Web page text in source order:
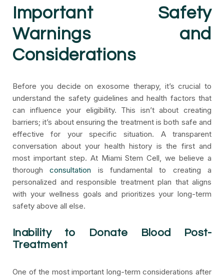
Important Safety
Warnings and
Considerations
Before you decide on exosome therapy, it’s crucial to
understand the safety guidelines and health factors that
can influence your eligibility. This isn’t about creating
barriers; it’s about ensuring the treatment is both safe and
effective for your specific situation. A transparent
conversation about your health history is the first and
most important step. At Miami Stem Cell, we believe a
thoroughconsultation is fundamental to creating a
personalized and responsible treatment plan that aligns
with your wellness goals and prioritizes your long-term
safety above all else.
Inability to Donate Blood Post-
Treatment
One of the most important long-term considerations after